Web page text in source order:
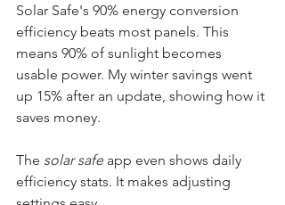
Solar Safe's 90% energy conversion
efficiency beats most panels. This
means 90% of sunlight becomes
usable power. My winter savings went
up 15% after an update, showing how it
saves money.
The solar safe app even shows daily
efficiency stats. It makes adjusting